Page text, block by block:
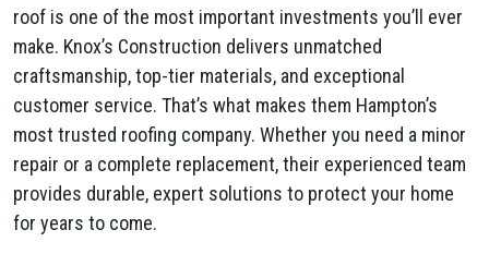
roof is one of the most important investments you’ll ever
make. Knox’s Construction delivers unmatched
craftsmanship, top-tier materials, and exceptional
customer service. That’s what makes them Hampton’s
most trusted roofing company. Whether you need a minor
repair or a complete replacement, their experienced team
provides durable, expert solutions to protect your home
for years to come.